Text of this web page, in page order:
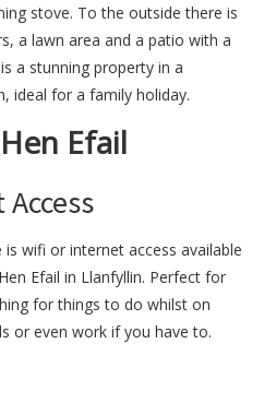
stove. To the outside there is
a lawn area and a patio with a
a stunning property in a
ideal for a family holiday.
Efail
is wifi or internet access available
Efail in Llanfyllin. Perfect for
for things to do whilst on
or even work if you have to.